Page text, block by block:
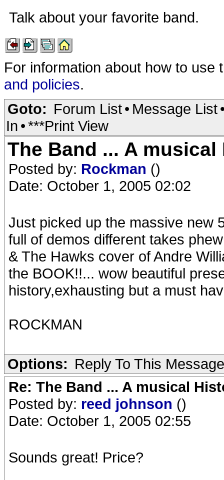
Talk about your favorite band.
For information about how to
and policies.
Goto: Forum List• Message List
In •***Print View
The Band ... A
Posted by: Rockman ()
Date: October 1, 2005 02:02
Just picked up the massive new
full of demos different takes
& The Hawks cover of Andre
the BOOK!!... wow beautiful
history,exhausting but a must
ROCKMAN
Options: Reply To This Message
Re: The Band ... A musical
Posted by: reed johnson ()
Date: October 1, 2005 02:55
Sounds great! Price?